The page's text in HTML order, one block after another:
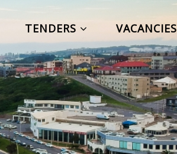
TENDERS VACANCIES